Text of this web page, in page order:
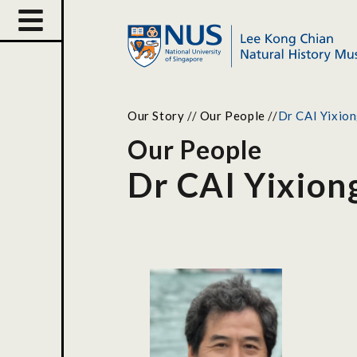
Our Story // Our People //Dr CAI
Our People
Dr CAI